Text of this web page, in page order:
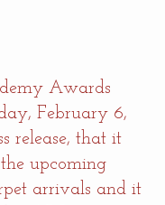
Awards
February 6,
release, that it
upcoming
arrivals and it